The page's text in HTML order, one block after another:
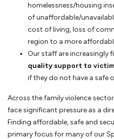
homelessness/housing
of unaffordable/
cost of living, loss of
region to a more
Our staff are increasingly
quality support to
if they do not have a safe
Across the family violence
face significant pressure as a
Finding affordable, safe and
primary focus for many of our